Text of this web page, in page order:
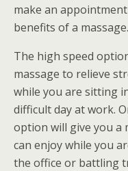
make an
benefits of a massage.
The high speed
massage to relieve
while you are sitting
difficult day at work.
option will give you a
can enjoy while you
the office or battling